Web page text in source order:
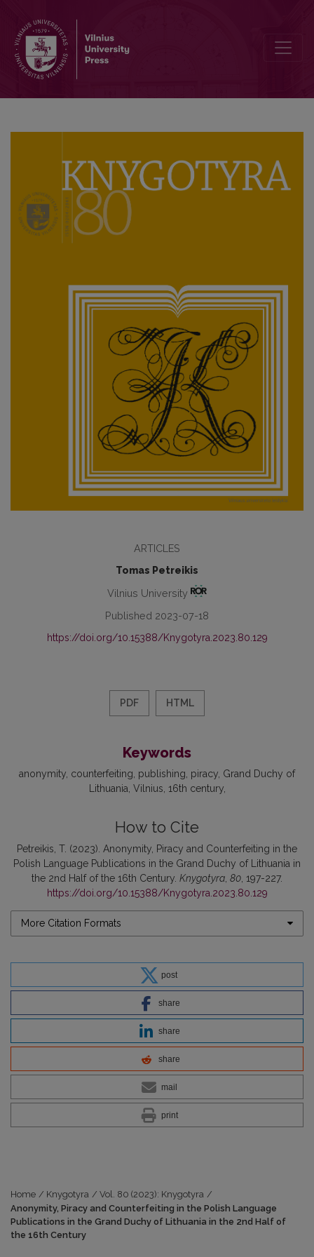
ARTICLES
Tomas Petreikis
Vilnius University
Published 2023-07-18
https://doi.org/10.15388/Knygotyra.2023.80.129
PDF HTML
Keywords
anonymity counterfeiting publishing piracy Grand Duchy of
Lithuania Vilnius 16th century
How to Cite
Petreikis, T. (2023). Anonymity, Piracy and Counterfeiting in the
Polish Language Publications in the Grand Duchy of Lithuania in
the 2nd Half of the 16th Century. Knygotyra 80 , 197-227.
https://doi.org/10.15388/Knygotyra.2023.80.129
More Citation Formats
post
share
share
share
mail
print
Home / Knygotyra / Vol. 80 (2023): Knygotyra /
Anonymity, Piracy and Counterfeiting in the Polish Language
Publications in the Grand Duchy of Lithuania in the 2nd Half of
the 16th Century